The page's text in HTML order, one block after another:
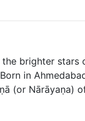
brighter
in
(or Nārāyaṇa)